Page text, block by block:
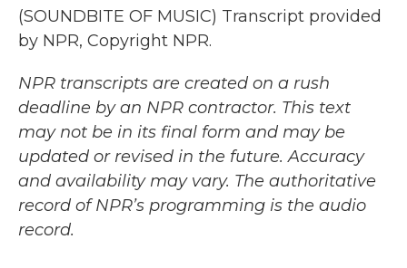
(SOUNDBITE OF MUSIC) Transcript provided
by NPR, Copyright NPR.
NPR transcripts are created on a rush
deadline by an NPR contractor. This text
may not be in its final form and may be
updated or revised in the future. Accuracy
and availability may vary. The authoritative
record of NPR’s programming is the audio
record.